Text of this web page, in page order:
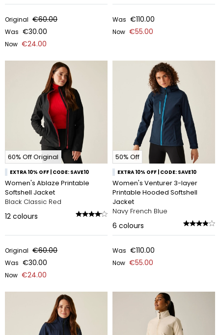
Original €60.00
Was €30.00
Now €24.00
Was €110.00
Now €55.00
60% Off Original
EXTRA 10% OFF | CODE: SAVE10
Women's Ablaze Printable
Softshell Jacket
Black Classic Red
12 colours
Original €60.00
Was €30.00
Now €24.00
50% Off
EXTRA 10% OFF | CODE: SAVE10
Women's Venturer 3-layer
Printable Hooded Softshell
Jacket
Navy French Blue
6 colours
Was €110.00
Now €55.00